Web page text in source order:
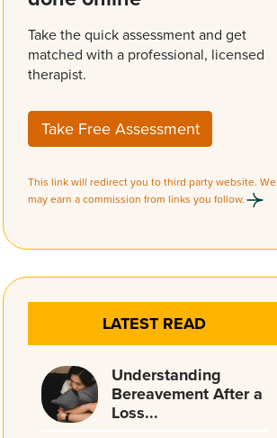
Take the quick assessment and get
matched with a professional, licensed
therapist.
Take Free Assessment
This link will redirect you to third party website. We
may earn a commission from links you follow.
LATEST READ
Understanding
Bereavement After a
Loss...